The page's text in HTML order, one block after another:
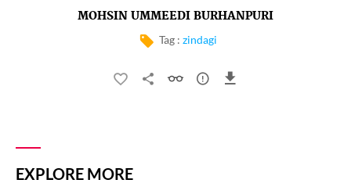
MOHSIN UMMEEDI BURHANPURI
Tag : zindagi
EXPLORE MORE